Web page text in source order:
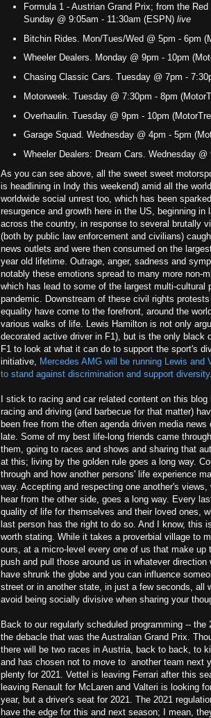
Formula 1 - Austrian Grand Prix; from the
Sunday @ 9:05am - 11:30am (ESPN) live
Bitchin Rides. Mon/Tues/Wed @ 5pm - 6pm
Wheeler Dealers. Monday @ 9pm - 10pm
Chasing Classic Cars. Tuesday @ 7pm -
Motorweek. Tuesday @ 7:30pm - 8pm
Overhaulin. Tuesday @ 9pm - 10pm
Garage Squad. Wednesday @ 4pm - 5pm
Wheeler Dealers: Dream Cars. Wednesday
As you can see above, all the sweet sweet
is headlining in Indy this weekend) amid all the
worldwide social unrest too, which has been
resurgence and growth here in the US, beginning
across the country, in response to several brutally
(both by public law enforcement and civilians)
news outlets and were then consumed on the
year old lifetime. Outrage, anger, sadness and
notably these emotions spread to many more non-
which has lead to some of the largest multi-cultural
pandemic. Downstream of these civil rights
equality have come to the forefront, around the
various walks of life. Lewis Hamilton is not only
decorated active driver in F1), but is the only black
F1 to look at what it can do to support the sport's
initiative,
Mercedes AMG will be running Lewis
to stand against discrimination and support diversity.
I stick to racing and car related content on this
racing and driving (and barbecue for that matter)
been free from the often agenda driven media
late. Some of my best life-long friends came
them, going to races and shows and sharing that
at this; living by the golden rule goes a long way.
through and how another persons' life experience
way. Accepting and respecting one another's
hear from the other side, goes a long way. Every
quality of life for themselves and their loved ones,
last person has the right to do so. And I know, this
worth stating. While it takes a proverbial village to
ours, at a micro-level every one of us that make
push and pull those around us in whatever
have shrunk the globe and you can influence
street or in another state, in just a few seconds,
avoid being socially divisive when sharing your
Back to our regularly scheduled programming --
the debacle that was the Australian Grand Prix.
there will be two races in Austria, back to back, to
and has chosen not to move to another team next
plenty for 2021. Vettel is leaving Ferrari after this
leaving Renault for McLaren and Valteri is looking
year, but a driver's seat for 2021. The 2021
have the edge for this and next season; I mean,